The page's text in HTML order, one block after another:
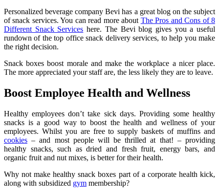
Personalized beverage company Bevi has a great blog on the subject
of snack services. You can read more about The Pros and Cons of 8
Different Snack Services here. The Bevi blog gives you a useful
rundown of the top office snack delivery services, to help you make
the right decision.
Snack boxes boost morale and make the workplace a nicer place.
The more appreciated your staff are, the less likely they are to leave.
Boost Employee Health and Wellness
Healthy employees don’t take sick days. Providing some healthy
snacks is a good way to boost the health and wellness of your
employees. Whilst you are free to supply baskets of muffins and
cookies – and most people will be thrilled at that! – providing
healthy snacks, such as dried and fresh fruit, energy bars, and
organic fruit and nut mixes, is better for their health.
Why not make healthy snack boxes part of a corporate health kick,
along with subsidized gym membership?